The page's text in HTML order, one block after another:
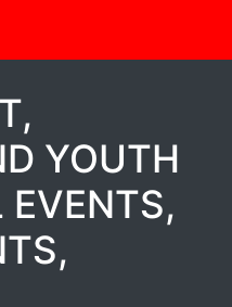
YOUTH
EVENTS,